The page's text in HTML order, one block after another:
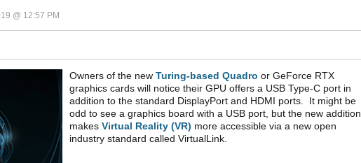
@ 12:57 PM
Owners of the new Turing-based Quadro or GeForce RTX
graphics cards will notice their GPU offers a USB Type-C port in
addition to the standard DisplayPort and HDMI ports. It might be
odd to see a graphics board with a USB port, but the new addition
makes Virtual Reality (VR) more accessible via a new open
industry standard called VirtualLink.